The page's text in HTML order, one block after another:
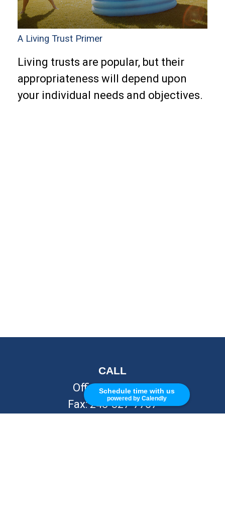
Schedule time with us
powered by Calendly
A Living Trust Primer
Living trusts are popular, but their
appropriateness will depend upon
your individual needs and objectives.
CALL
Office:248-262-7217
Fax:248-327-7757